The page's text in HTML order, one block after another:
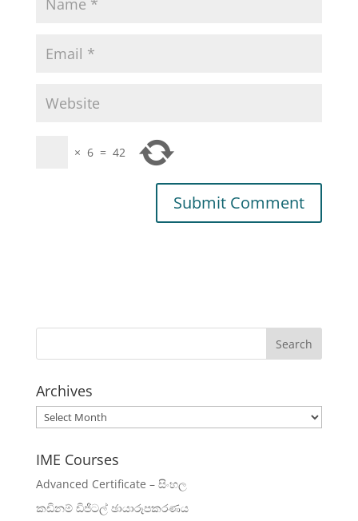
× 6 = 42
Archives
Archives
IME Courses
Advanced Certificate – සිංහල
කඩිනම් ඩිජිටල් ඡායාරූපකරණය